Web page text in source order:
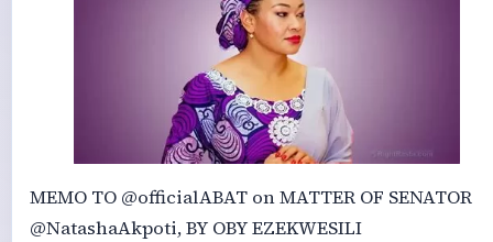
MEMO TO @officialABAT on MATTER OF SENATOR
@NatashaAkpoti, BY OBY EZEKWESILI